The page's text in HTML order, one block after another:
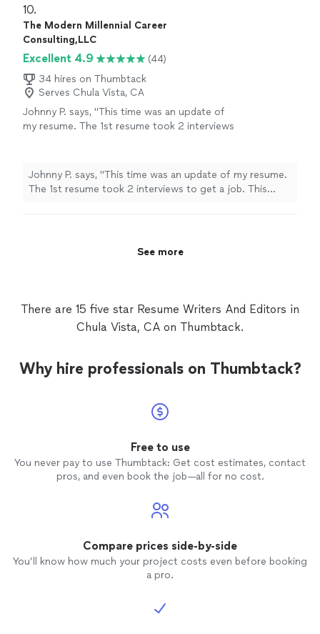
and more professional looking now. My first
draft was pretty much my final version.
Kathleen was extremely responsive and did an
amazing job." See more
what I needed emphasized on my resume, understood
the technical nature of my experience, and made
significant changes throughout. The resume is more
draft was pretty much my final version. Kathleen was
extremely responsive and did an amazing job."
10.
The Modern Millennial Career
Consulting,LLC
Excellent 4.9
(44)
34 hires on Thumbtack
Serves Chula Vista, CA
Johnny P. says, "This time was an update of
my resume. The 1st resume took 2 interviews
expectations of a resume."
Johnny P. says, "This time was an update of my resume.
The 1st resume took 2 interviews to get a job. This
See more
There are 15 five star Resume Writers And Editors in
Chula Vista, CA on Thumbtack.
Why hire professionals on Thumbtack?
Free to use
You never pay to use Thumbtack: Get cost estimates, contact
pros, and even book the job—all for no cost.
Compare prices side-by-side
You’ll know how much your project costs even before booking
a pro.